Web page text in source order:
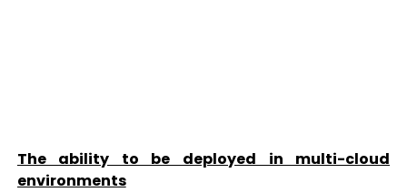
The ability to be deployed in multi-cloud
environments